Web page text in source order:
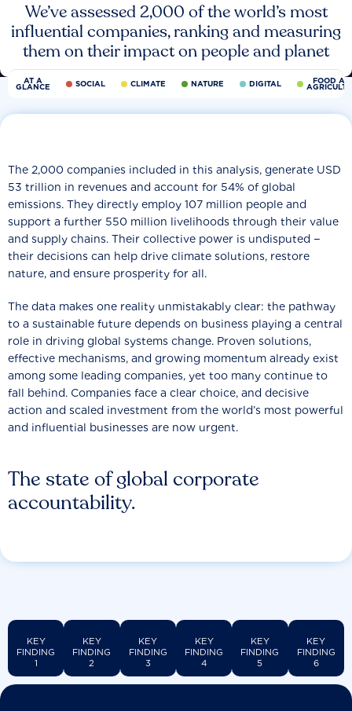
We’ve assessed 2,000 of the world’s most
influential companies, ranking and measuring
them on their impact on people and planet
AT A
GLANCE SOCIAL CLIMATE NATURE DIGITAL FOOD
The state of global corporate
accountability.
The 2,000 companies included in this analysis, generate USD
53 trillion in revenues and account for 54% of global
emissions. They directly employ 107 million people and
support a further 550 million livelihoods through their value
and supply chains. Their collective power is undisputed −
their decisions can help drive climate solutions, restore
nature, and ensure prosperity for all.
The data makes one reality unmistakably clear: the pathway
to a sustainable future depends on business playing a central
role in driving global systems change. Proven solutions,
effective mechanisms, and growing momentum already exist
among some leading companies, yet too many continue to
fall behind. Companies face a clear choice, and decisive
action and scaled investment from the world’s most powerful
and influential businesses are now urgent.
KEY
FINDING
1
KEY
FINDING
2
KEY
FINDING
3
KEY
FINDING
4
KEY
FINDING
5
KEY
FINDING
6